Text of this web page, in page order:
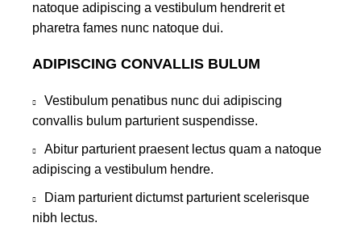
natoque adipiscing a vestibulum hendrerit et
pharetra fames nunc natoque dui.
ADIPISCING CONVALLIS BULUM
Vestibulum penatibus nunc dui adipiscing
convallis bulum parturient suspendisse.
Abitur parturient praesent lectus quam a natoque
adipiscing a vestibulum hendre.
Diam parturient dictumst parturient scelerisque
nibh lectus.